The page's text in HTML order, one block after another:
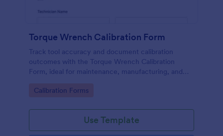
Torque Wrench Calibration Form
Track tool accuracy and document calibration
outcomes with the Torque Wrench Calibration
Form, ideal for maintenance, manufacturing, and
Jotform.
Go to Category:
Calibration Forms
Use Template